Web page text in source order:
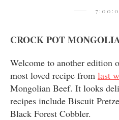
CROCK POT
Welcome to another edition
most loved recipe from last
Mongolian Beef. It looks
recipes include Biscuit
Black Forest Cobbler.